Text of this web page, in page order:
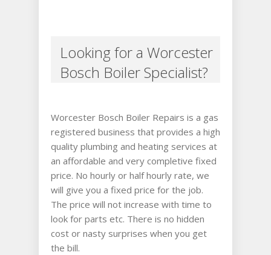
Looking for a Worcester
Bosch Boiler Specialist?
Worcester Bosch Boiler Repairs is a gas
registered business that provides a high
quality plumbing and heating services at
an affordable and very completive fixed
price. No hourly or half hourly rate, we
will give you a fixed price for the job.
The price will not increase with time to
look for parts etc. There is no hidden
cost or nasty surprises when you get
the bill.